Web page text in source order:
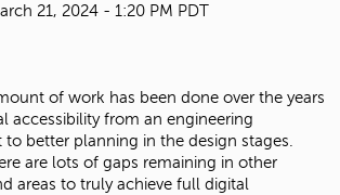
21, 2024 - 1:20 PM PDT
of work has been done over the years
accessibility from an engineering
better planning in the design stages.
are lots of gaps remaining in other
areas to truly achieve full digital